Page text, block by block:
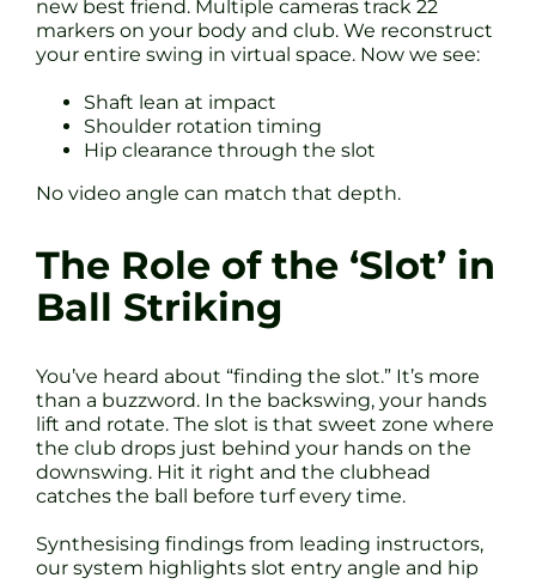
new best friend. Multiple cameras track 22
markers on your body and club. We reconstruct
your entire swing in virtual space. Now we see:
Shaft lean at impact
Shoulder rotation timing
Hip clearance through the slot
No video angle can match that depth.
The Role of the ‘Slot’ in
Ball Striking
You’ve heard about “finding the slot.” It’s more
than a buzzword. In the backswing, your hands
lift and rotate. The slot is that sweet zone where
the club drops just behind your hands on the
downswing. Hit it right and the clubhead
catches the ball before turf every time.
Synthesising findings from leading instructors,
our system highlights slot entry angle and hip